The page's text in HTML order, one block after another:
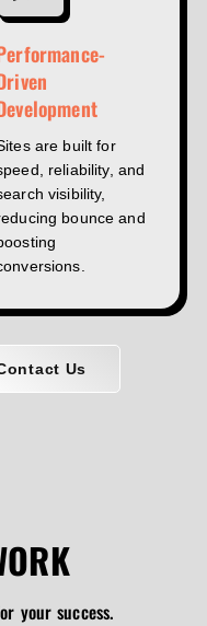
are built for
reliability, and
visibility,
bounce and
Us
your success.